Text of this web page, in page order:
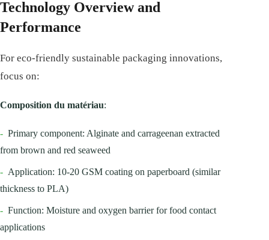
Technology Overview and
Performance
For eco-friendly sustainable packaging innovations,
focus on:
Composition du matériau:
- Primary component: Alginate and carrageenan extracted
from brown and red seaweed
- Application: 10-20 GSM coating on paperboard (similar
thickness to PLA)
- Function: Moisture and oxygen barrier for food contact
applications